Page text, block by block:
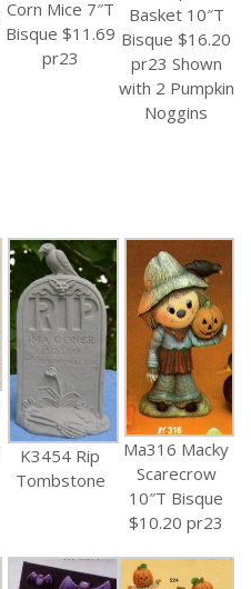
Corn Mice 7″T
Bisque $11.69
pr23
Basket 10″T
Bisque $16.20
pr23 Shown
with 2 Pumpkin
Noggins
K3454 Rip
Tombstone
Ma316 Macky
Scarecrow
10″T Bisque
$10.20 pr23